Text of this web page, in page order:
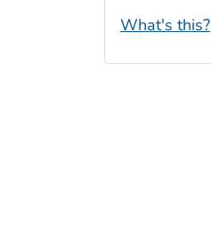
What's this?